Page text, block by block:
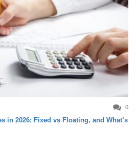
0
in 2026: Fixed vs Floating, and What’s